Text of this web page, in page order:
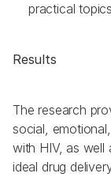
practical
Results
The research
social,
with HIV, as well
ideal drug